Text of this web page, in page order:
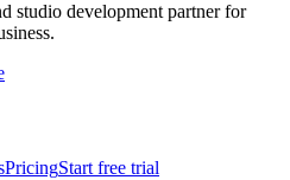
studio development partner for
PricingStart free trial